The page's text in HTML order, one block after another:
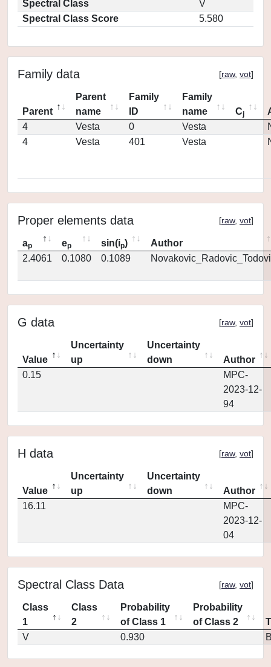
Spectral Class
V
Spectral Class Score
5.580
Family data [raw, vot]
Parent
Parent
name
Family
ID
Family
name
Cj
4
Vesta 0 Vesta
4
Vesta 401 Vesta
Proper elements data [raw, vot]
ap ep sin(ip)
Author
2.4061
0.1080 0.1089
G data [raw, vot]
Value
Uncertainty
up
Uncertainty
down
Author
0.15
MPC-
2023-12-
94
H data [raw, vot]
Value
Uncertainty
up
Uncertainty
down
Author
16.11
MPC-
2023-12-
04
Spectral Class Data [raw, vot]
Class
1
Class
2
Probability
of Class 1
Probability
of Class 2
V
0.930